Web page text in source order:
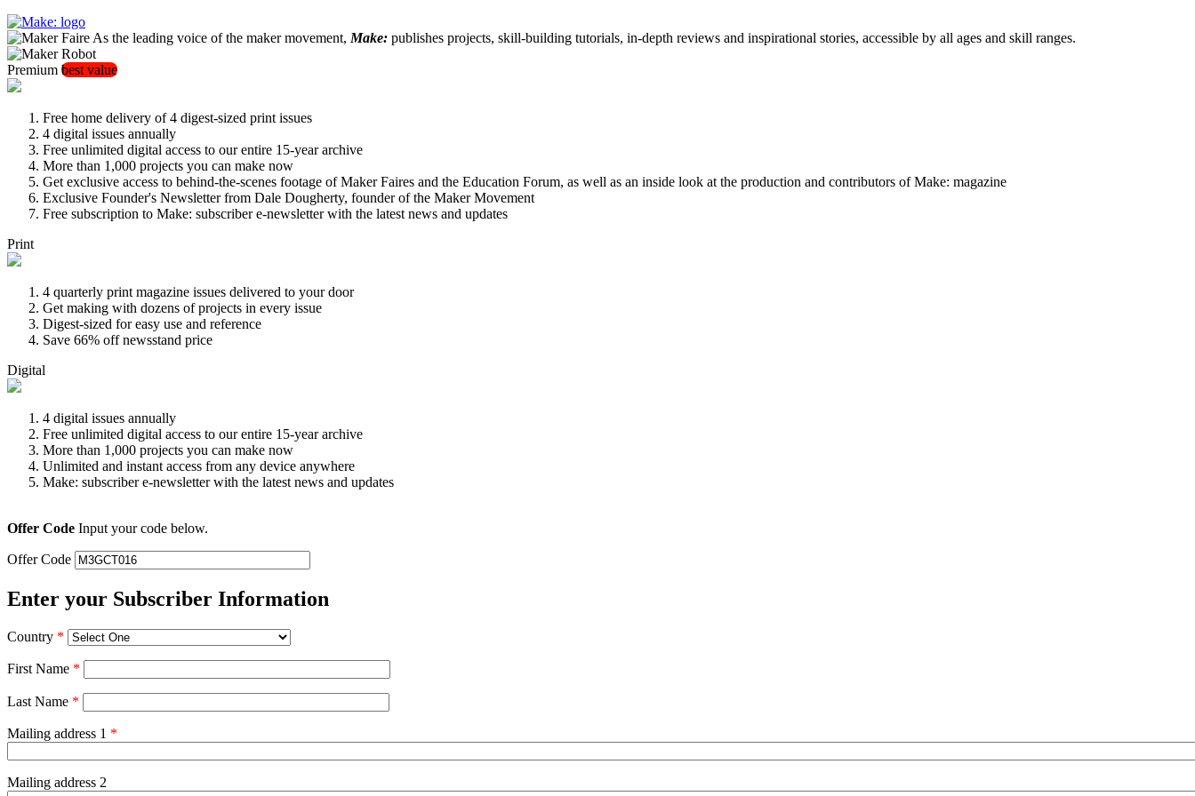
As the leading voice of the maker movement, Make: publishes projects, skill-building tutorials, in-depth reviews and inspirational stories, accessible by all ages and skill ranges.
Premium best value
Free home delivery of 4 digest-sized print issues
4 digital issues annually
Free unlimited digital access to our entire 15-year archive
More than 1,000 projects you can make now
Get exclusive access to behind-the-scenes footage of Maker Faires and the Education Forum, as well as an inside look at the production and contributors of Make: magazine
Exclusive Founder's Newsletter from Dale Dougherty, founder of the Maker Movement
Free subscription to Make: subscriber e-newsletter with the latest news and updates
Print
4 quarterly print magazine issues delivered to your door
Get making with dozens of projects in every issue
Digest-sized for easy use and reference
Save 66% off newsstand price
Digital
4 digital issues annually
Free unlimited digital access to our entire 15-year archive
More than 1,000 projects you can make now
Unlimited and instant access from any device anywhere
Make: subscriber e-newsletter with the latest news and updates
Offer Code Input your code below.
Offer Code
Enter your Subscriber Information
Country *
First Name *
Last Name *
Mailing address 1 *
Mailing address 2